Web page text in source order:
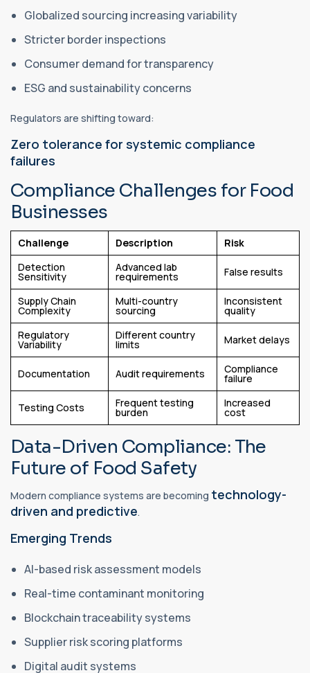
Globalized sourcing increasing variability
Stricter border inspections
Consumer demand for transparency
ESG and sustainability concerns
Regulators are shifting toward:
Zero tolerance for systemic compliance
failures
Compliance Challenges for Food
Businesses
Challenge Description
Risk
Detection
Sensitivity
Advanced lab
requirements False results
Supply Chain
Complexity
Multi-country
sourcing
Inconsistent
quality
Regulatory
Variability
Different country
limits Market delays
Documentation Audit requirements Compliance
failure
Testing Costs Frequent testing
burden
Increased
cost
Data-Driven Compliance: The
Future of Food Safety
Modern compliance systems are becoming technology-
driven and predictive.
Emerging Trends
AI-based risk assessment models
Real-time contaminant monitoring
Blockchain traceability systems
Supplier risk scoring platforms
Digital audit systems